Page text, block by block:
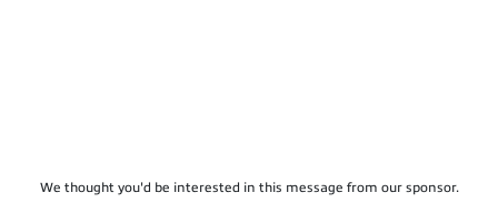
We thought you'd be interested in this message from our sponsor.